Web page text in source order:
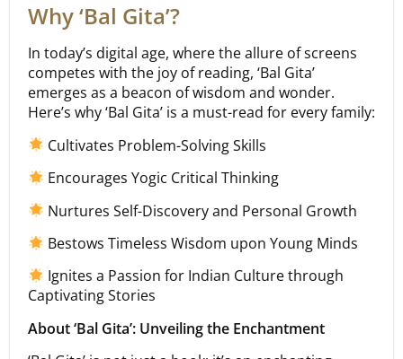
Why ‘Bal Gita’?
In today’s digital age, where the allure of screens
competes with the joy of reading, ‘Bal Gita’
emerges as a beacon of wisdom and wonder.
Here’s why ‘Bal Gita’ is a must-read for every family:
Cultivates Problem-Solving Skills
Encourages Yogic Critical Thinking
Nurtures Self-Discovery and Personal Growth
Bestows Timeless Wisdom upon Young Minds
Ignites a Passion for Indian Culture through
Captivating Stories
About ‘Bal Gita’: Unveiling the Enchantment